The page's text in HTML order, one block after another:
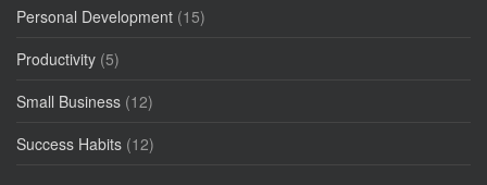
Personal Development (15)
Productivity (5)
Small Business (12)
Success Habits (12)